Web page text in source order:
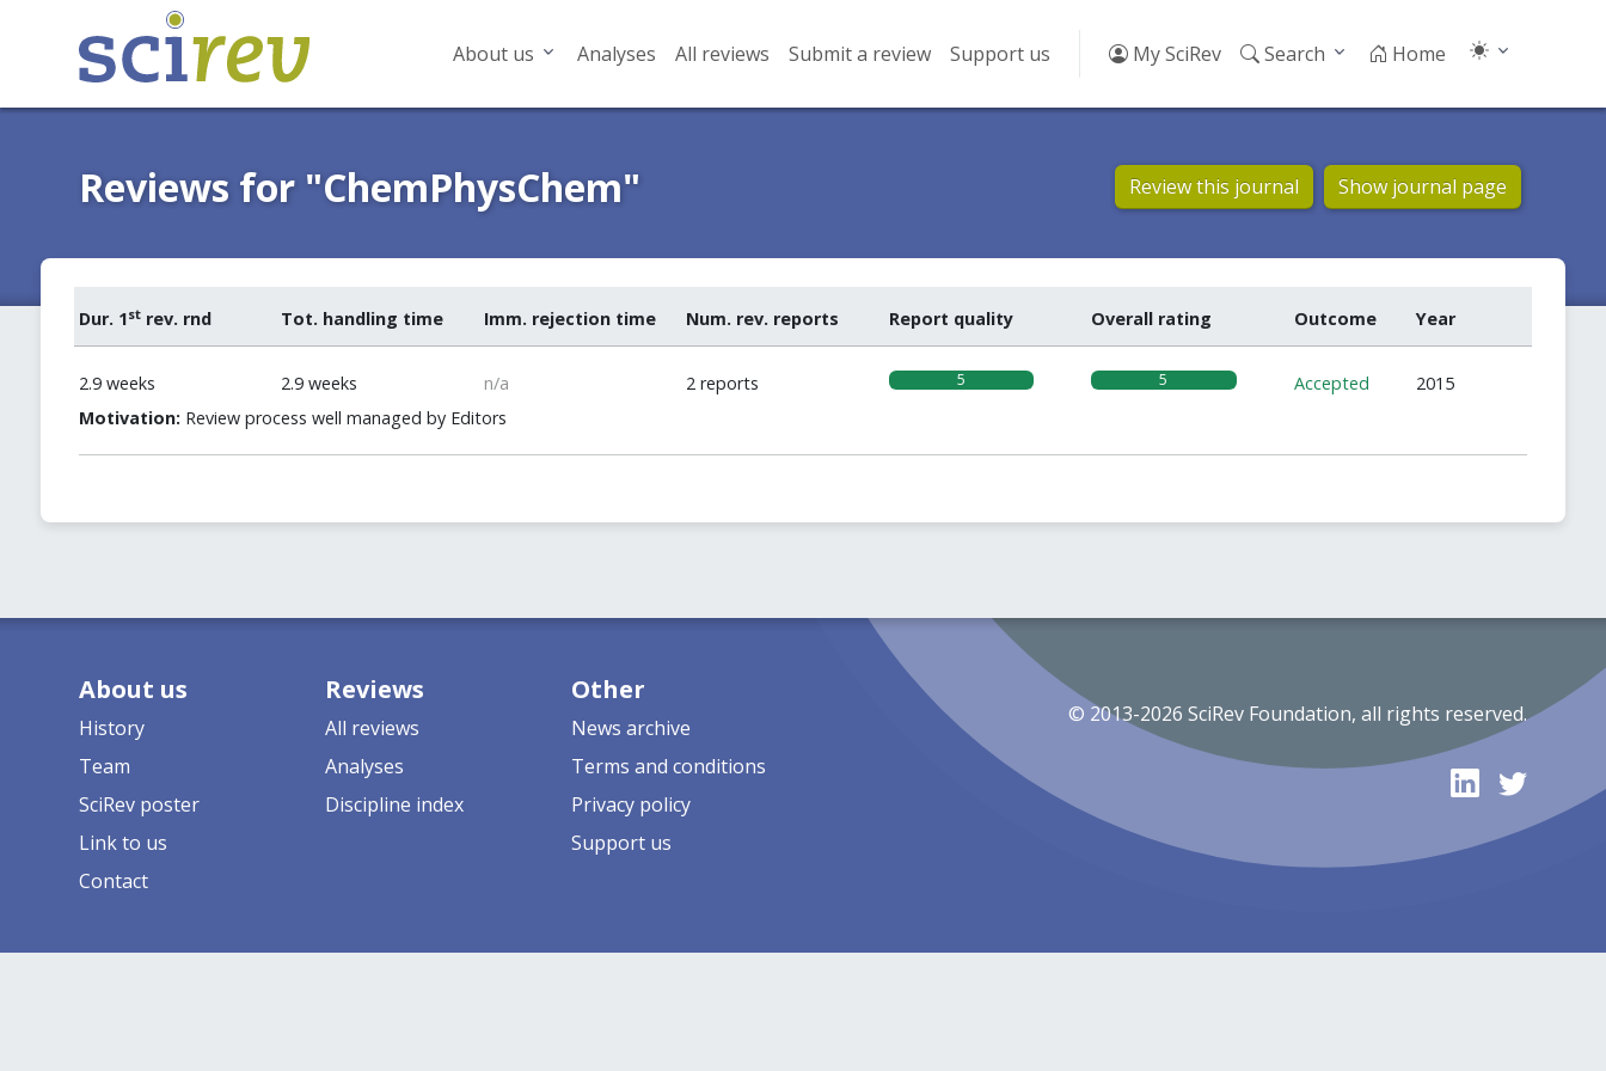
About us Analyses All reviews Submit a review Support us My SciRev Search Home
Reviews for "ChemPhysChem" Review this journal Show journal page
Dur. 1strev. rnd Tot. handling time Imm. rejection time Num. rev. reports Report quality Overall rating Outcome Year
2.9 weeks 2.9 weeks n/a 2 reports 5 5 Accepted
2015
Motivation: Review process well managed by Editors
About us
History
Team
SciRev poster
Link to us
Contact
Reviews
All reviews
Analyses
Discipline index
Other
News archive
Terms and conditions
Privacy policy
Support us
© 2013-2026 SciRev Foundation, all rights reserved.